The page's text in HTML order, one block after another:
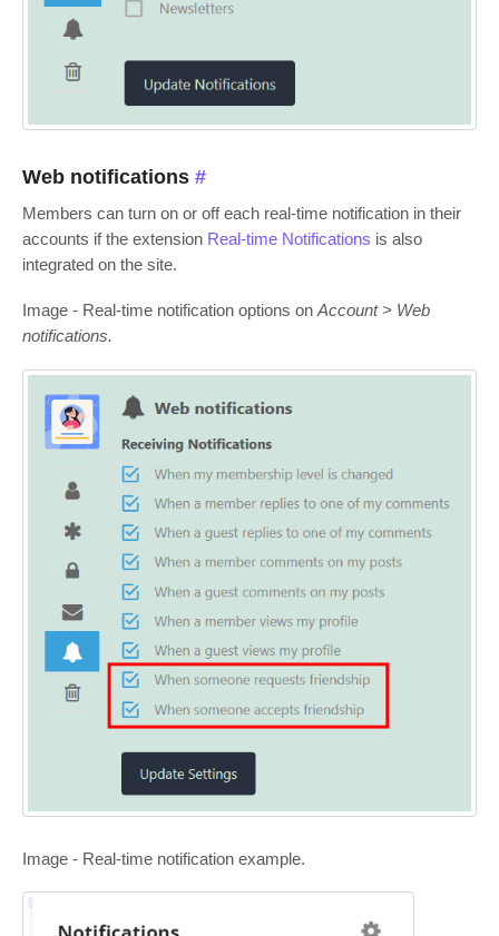
Web notifications #
Members can turn on or off each real-time notification in their
accounts if the extension Real-time Notifications is also
integrated on the site.
Image - Real-time notification options on Account > Web
notifications.
Image - Real-time notification example.